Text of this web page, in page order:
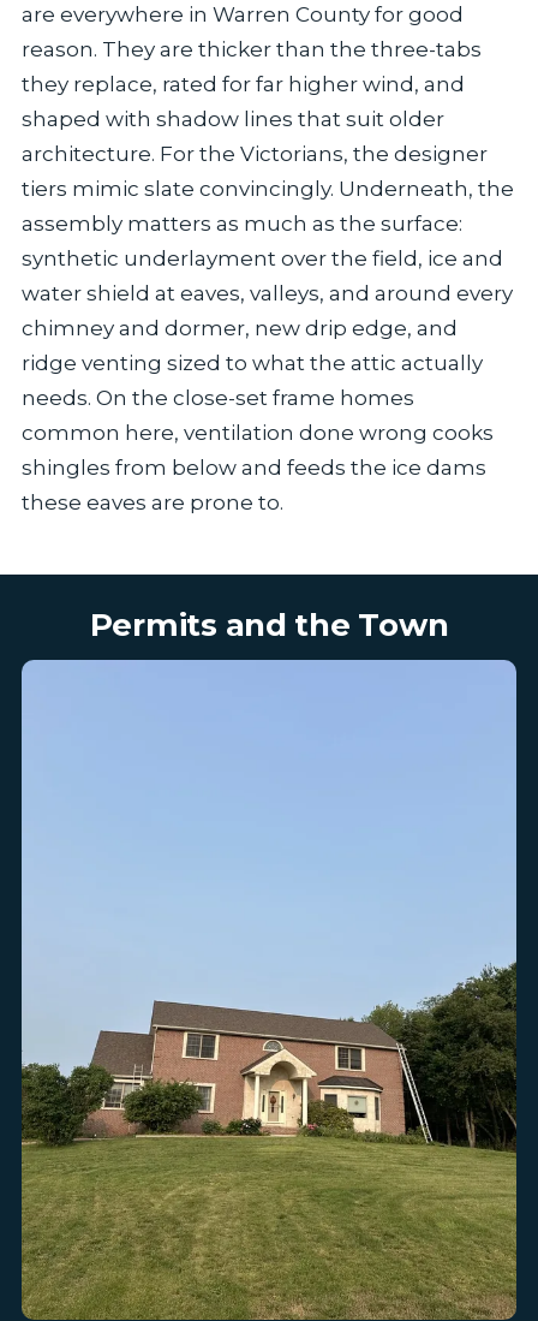
are everywhere in Warren County for good
reason. They are thicker than the three-tabs
they replace, rated for far higher wind, and
shaped with shadow lines that suit older
architecture. For the Victorians, the designer
tiers mimic slate convincingly. Underneath, the
assembly matters as much as the surface:
synthetic underlayment over the field, ice and
water shield at eaves, valleys, and around every
chimney and dormer, new drip edge, and
ridge venting sized to what the attic actually
needs. On the close-set frame homes
common here, ventilation done wrong cooks
shingles from below and feeds the ice dams
these eaves are prone to.
Permits and the Town